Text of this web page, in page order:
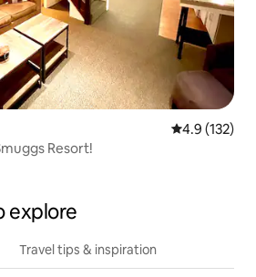
4.9 out of 5
4.9 (132)
Resort!
explore
Travel tips & inspiration